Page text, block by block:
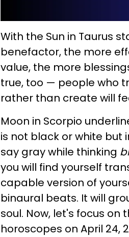
With the Sun in Taurus
benefactor, the more
value, the more
true, too — people who
rather than create will
Moon in Scorpio
is not black or white but
say gray while thinking
you will find yourself
capable version of
binaural beats. It will
soul. Now, let's focus on
horoscopes on April 24,